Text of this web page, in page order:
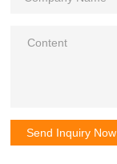
Send Inquiry Now